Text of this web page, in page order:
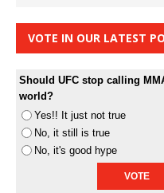
VOTE IN OUR LATEST
Should UFC stop calling
world?
Yes!! It just not true
No, it still is true
No, it's good hype